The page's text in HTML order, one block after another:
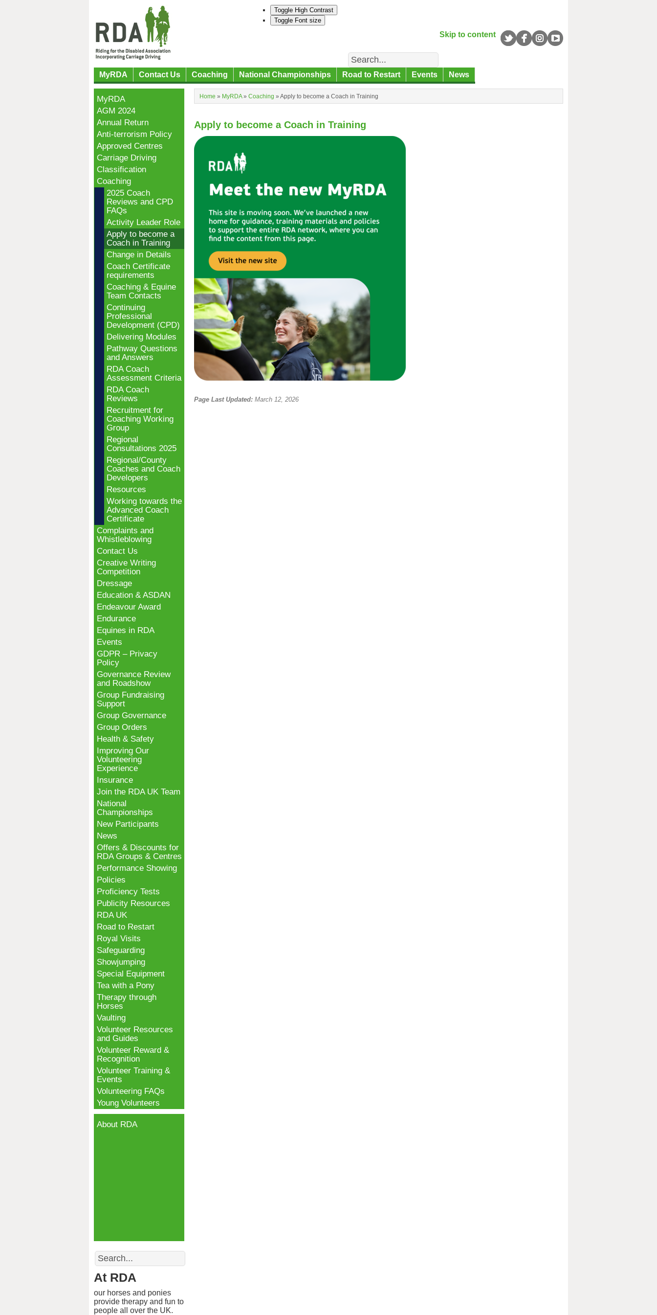
Toggle High Contrast
Toggle Font size
Skip to content
Search
MyRDA Contact Us Coaching National Championships Road to Restart Events News
Home » MyRDA» Coaching » Apply to become a Coach in Training
Apply to become a Coach in Training
Page Last Updated: March 12, 2026
MyRDA
AGM 2024
Annual Return
Anti-terrorism Policy
Approved Centres
Carriage Driving
Classification
Coaching
2025 Coach
Reviews and CPD
FAQs
Activity Leader Role
Apply to become a
Coach in Training
Change in Details
Coach Certificate
requirements
Coaching & Equine
Team Contacts
Continuing
Professional
Development (CPD)
Delivering Modules
Pathway Questions
and Answers
RDA Coach
Assessment Criteria
RDA Coach
Reviews
Recruitment for
Coaching Working
Group
Regional
Consultations 2025
Regional/County
Coaches and Coach
Developers
Resources
Working towards the
Advanced Coach
Certificate
Complaints and
Whistleblowing
Contact Us
Creative Writing
Competition
Dressage
Education & ASDAN
Endeavour Award
Endurance
Equines in RDA
Events
GDPR – Privacy
Policy
Governance Review
and Roadshow
Group Fundraising
Support
Group Governance
Group Orders
Health & Safety
Improving Our
Volunteering
Experience
Insurance
Join the RDA UK Team
National
Championships
New Participants
News
Offers & Discounts for
RDA Groups & Centres
Performance Showing
Policies
Proficiency Tests
Publicity Resources
RDA UK
Road to Restart
Royal Visits
Safeguarding
Showjumping
Special Equipment
Tea with a Pony
Therapy through
Horses
Vaulting
Volunteer Resources
and Guides
Volunteer Reward &
Recognition
Volunteer Training &
Events
Volunteering FAQs
Young Volunteers
About RDA
Search
At RDA
our horses and ponies
provide therapy and fun to
people all over the UK.